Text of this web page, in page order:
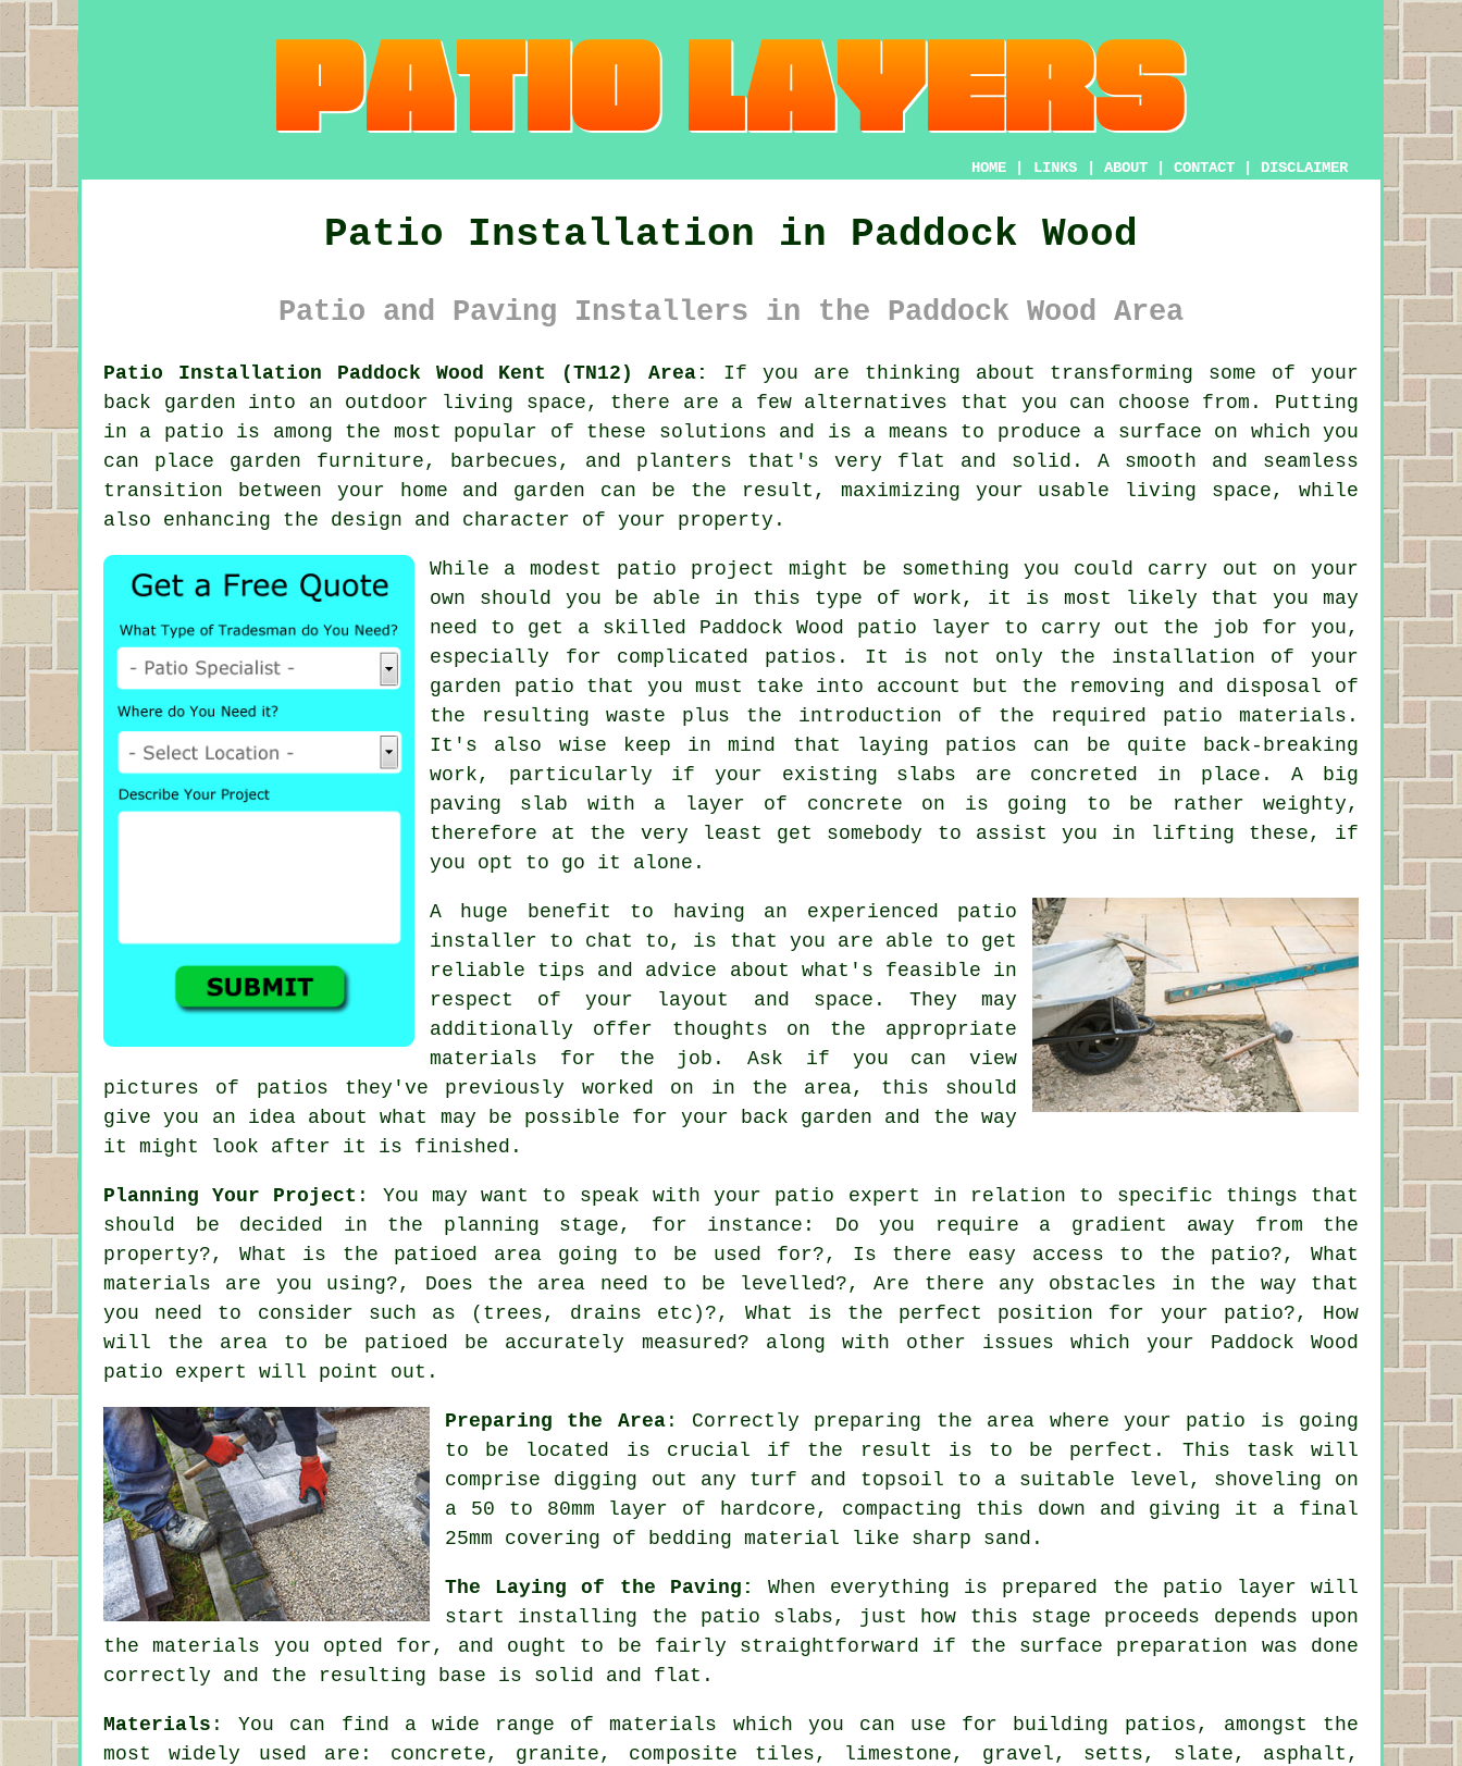
HOME LINKS ABOUT CONTACT DISCLAIMER
Patio Installation in Paddock Wood
Patio and Paving Installers in the Paddock Wood Area
Patio Installation Paddock Wood Kent (TN12) Area:
If you are thinking about transforming some of your
back garden into an outdoor living space, there are a few alternatives that you can choose from. Putting
in a patio is among the most popular of these solutions and is a means to produce a surface on which you
can place garden furniture, barbecues, and planters that's very flat and solid. A smooth and seamless
transition between your home and garden can be the result, maximizing your usable living space, while
also enhancing the design and character of your property.
While a modest patio project might be something you could carry out on your
own should you be able in this type of work, it is most likely that you may
need to get a skilled Paddock Wood patio layer to carry out the job for you,
especially for complicated patios. It is not only the installation of your
garden patio that you must take into account but the removing and disposal of
the resulting waste plus the introduction of the required patio materials.
It's also wise keep in mind that laying patios can be quite back-breaking
work, particularly if your existing slabs are concreted in place. A big
paving slab with a layer of concrete on is going to be rather weighty,
therefore at the very least get somebody to assist you in lifting these, if
you opt to go it alone.
A huge benefit to having an experienced patio
installer to chat to, is that you are able to get
reliable tips and advice about what's feasible in
respect of your layout and space. They may
additionally offer thoughts on the appropriate
materials for the job. Ask if you can view
pictures of patios they've previously worked on in the area, this should
give you an idea about what may be possible for your back garden and the way
it might look after it is finished.
Planning Your Project : You may want to speak with your patio expert in relation to specific things that
should be decided in the planning stage, for instance: Do you require a gradient away from the
property?, What is the patioed area going to be used for?, Is there easy access to the patio?, What
materials are you using?, Does the area need to be levelled?, Are there any obstacles in the way that
you need to consider such as (trees, drains etc)?, What is the perfect position for your patio?, How
will the area to be patioed be accurately measured? along with other issues which your Paddock Wood
patio expert will point out.
Preparing the Area: Correctly preparing the area where your patio is going
to be located is crucial if the result is to be perfect. This task will
comprise digging out any turf and topsoil to a suitable level, shoveling on
a 50 to 80mm layer of hardcore, compacting this down and giving it a final
25mm covering of bedding material like sharp sand.
The Laying of the Paving:
When everything is prepared the patio layer will
start installing the patio slabs, just how this stage proceeds depends upon
the materials you opted for, and ought to be fairly straightforward if the surface preparation was done
correctly and the resulting base is solid and flat.
Materials : You can find a wide range of materials which you can use for building patios, amongst the
most widely used are: concrete, granite, composite tiles, limestone, gravel, setts, slate, asphalt,